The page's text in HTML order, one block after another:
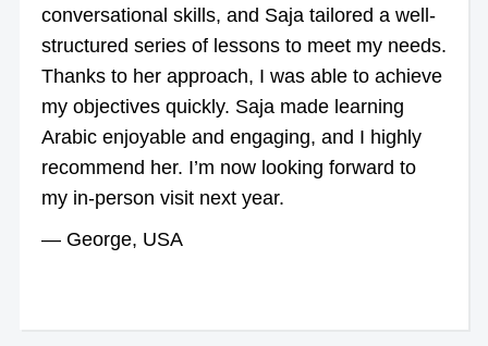
conversational skills, and Saja tailored a well-
structured series of lessons to meet my needs.
Thanks to her approach, I was able to achieve
my objectives quickly. Saja made learning
Arabic enjoyable and engaging, and I highly
recommend her. I’m now looking forward to
my in-person visit next year.
— George, USA